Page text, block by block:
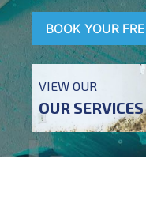
BOOK YOUR
VIEW OUR
OUR SERVICES